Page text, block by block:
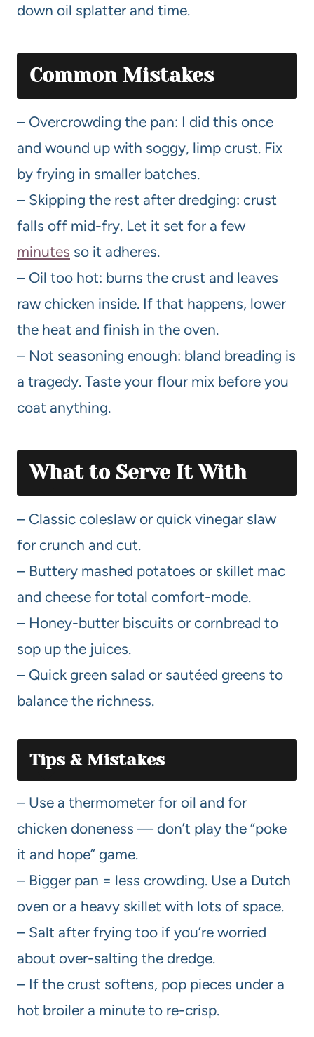
down oil splatter and time.
Common Mistakes
– Overcrowding the pan: I did this once
and wound up with soggy, limp crust. Fix
by frying in smaller batches.
– Skipping the rest after dredging: crust
falls off mid-fry. Let it set for a few
minutes so it adheres.
– Oil too hot: burns the crust and leaves
raw chicken inside. If that happens, lower
the heat and finish in the oven.
– Not seasoning enough: bland breading is
a tragedy. Taste your flour mix before you
coat anything.
What to Serve It With
– Classic coleslaw or quick vinegar slaw
for crunch and cut.
– Buttery mashed potatoes or skillet mac
and cheese for total comfort-mode.
– Honey-butter biscuits or cornbread to
sop up the juices.
– Quick green salad or sautéed greens to
balance the richness.
Tips & Mistakes
– Use a thermometer for oil and for
chicken doneness — don’t play the “poke
it and hope” game.
– Bigger pan = less crowding. Use a Dutch
oven or a heavy skillet with lots of space.
– Salt after frying too if you’re worried
about over-salting the dredge.
– If the crust softens, pop pieces under a
hot broiler a minute to re-crisp.